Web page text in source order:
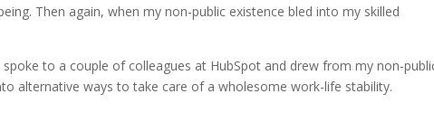
Then again, when my non-public existence bled into my skilled
to a couple of colleagues at HubSpot and drew from my non-
alternative ways to take care of a wholesome work-life stability.